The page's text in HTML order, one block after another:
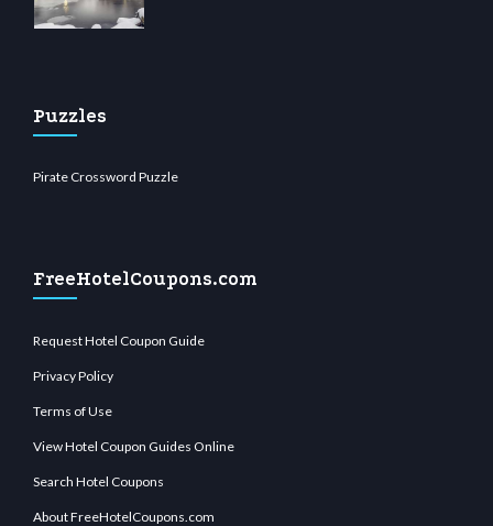
Puzzles
Pirate Crossword Puzzle
FreeHotelCoupons.com
Request Hotel Coupon Guide
Privacy Policy
Terms of Use
View Hotel Coupon Guides Online
Search Hotel Coupons
About FreeHotelCoupons.com